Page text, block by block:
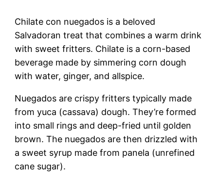
Chilate con nuegados is a beloved
Salvadoran treat that combines a warm drink
with sweet fritters. Chilate is a corn-based
beverage made by simmering corn dough
with water, ginger, and allspice.
Nuegados are crispy fritters typically made
from yuca (cassava) dough. They’re formed
into small rings and deep-fried until golden
brown. The nuegados are then drizzled with
a sweet syrup made from panela (unrefined
cane sugar).